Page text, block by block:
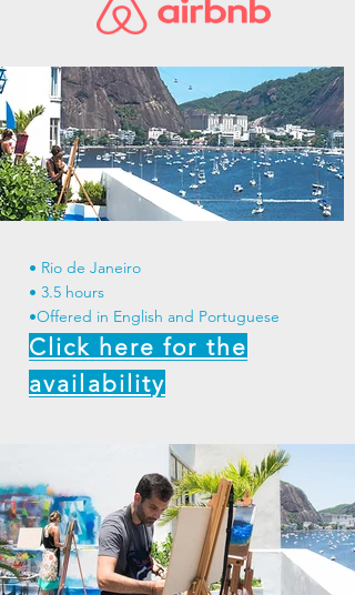
• Rio de Janeiro
• 3.5 hours
•Offered in English and Portuguese
Click here for the
availability